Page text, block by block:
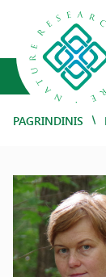
PAGRINDINIS /